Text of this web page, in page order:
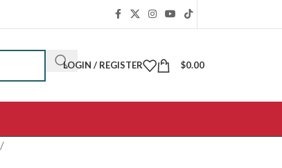
LOGIN / REGISTER $0.00
/